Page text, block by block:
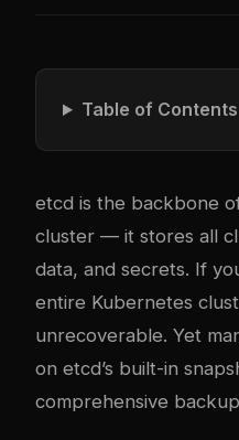
Table of Contents
etcd is the backbone
cluster — it stores all
data, and secrets. If
entire Kubernetes
unrecoverable. Yet
on etcd’s built-in
comprehensive